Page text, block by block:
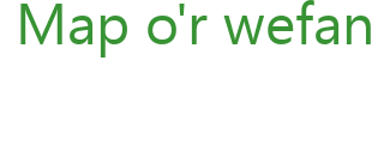
Map o'r wefan